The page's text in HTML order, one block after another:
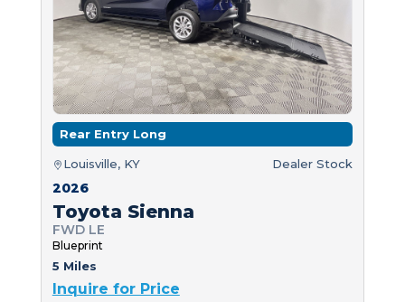
Rear Entry Long
Louisville, KY Dealer Stock
2026
Toyota Sienna
FWD LE
Blueprint
5 Miles
Inquire for Price